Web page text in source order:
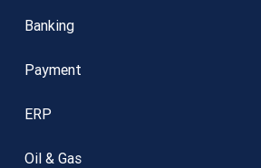
Banking
Payment
ERP
Oil & Gas